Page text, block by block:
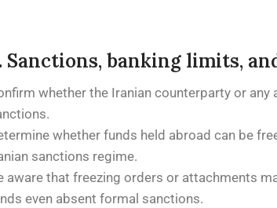
Sanctions, banking limits,
whether the Iranian counterparty or
whether funds held abroad can be
sanctions regime.
aware that freezing orders or attachments
even absent formal sanctions.